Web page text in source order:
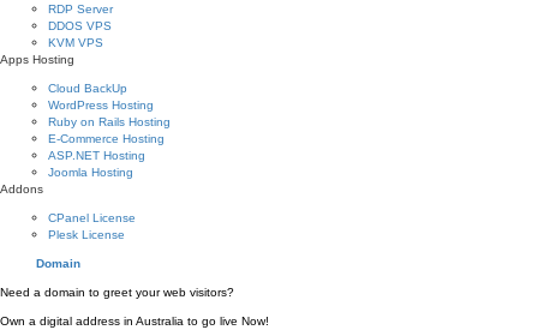
RDP Server
DDOS VPS
KVM VPS
Apps Hosting
Cloud BackUp
WordPress Hosting
Ruby on Rails Hosting
E-Commerce Hosting
ASP.NET Hosting
Joomla Hosting
Addons
CPanel License
Plesk License
Domain
Need a domain to greet your web visitors?
Own a digital address in Australia to go live Now!